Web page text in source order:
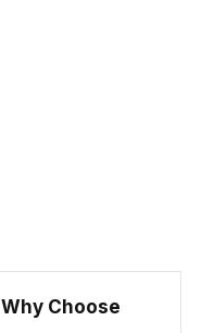
Why Choose